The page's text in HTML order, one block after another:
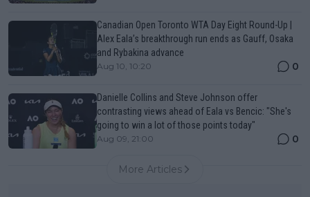
Canadian Open Toronto WTA Day Eight Round-Up |
Alex Eala’s breakthrough run ends as Gauff, Osaka
and Rybakina advance
Aug 10, 10:20 0
Danielle Collins and Steve Johnson offer
contrasting views ahead of Eala vs Bencic: "She's
going to win a lot of those points today"
Aug 09, 21:00 0
More Articles